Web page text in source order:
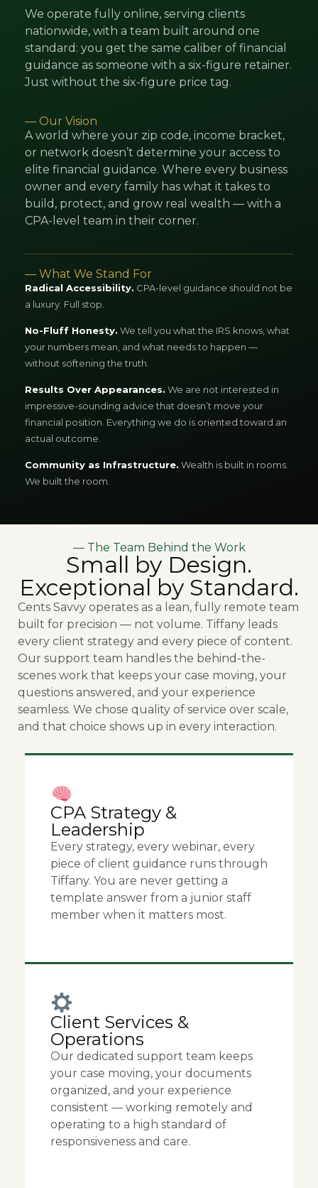
We operate fully online, serving clients
nationwide, with a team built around one
standard: you get the same caliber of financial
guidance as someone with a six-figure retainer.
Just without the six-figure price tag.
— Our Vision
A world where your zip code, income bracket,
or network doesn’t determine your access to
elite financial guidance. Where every business
owner and every family has what it takes to
build, protect, and grow real wealth — with a
CPA-level team in their corner.
— What We Stand For
Radical Accessibility. CPA-level guidance should not be
a luxury. Full stop.
No-Fluff Honesty. We tell you what the IRS knows, what
your numbers mean, and what needs to happen —
without softening the truth.
Results Over Appearances. We are not interested in
impressive-sounding advice that doesn’t move your
financial position. Everything we do is oriented toward an
actual outcome.
Community as Infrastructure. Wealth is built in rooms.
We built the room.
— The Team Behind the Work
Small by Design.
Exceptional by Standard.
Cents Savvy operates as a lean, fully remote team
built for precision — not volume. Tiffany leads
every client strategy and every piece of content.
Our support team handles the behind-the-
scenes work that keeps your case moving, your
questions answered, and your experience
seamless. We chose quality of service over scale,
and that choice shows up in every interaction.
CPA Strategy &
Leadership
Every strategy, every webinar, every
piece of client guidance runs through
Tiffany. You are never getting a
template answer from a junior staff
member when it matters most.
Client Services &
Operations
Our dedicated support team keeps
your case moving, your documents
organized, and your experience
consistent — working remotely and
operating to a high standard of
responsiveness and care.